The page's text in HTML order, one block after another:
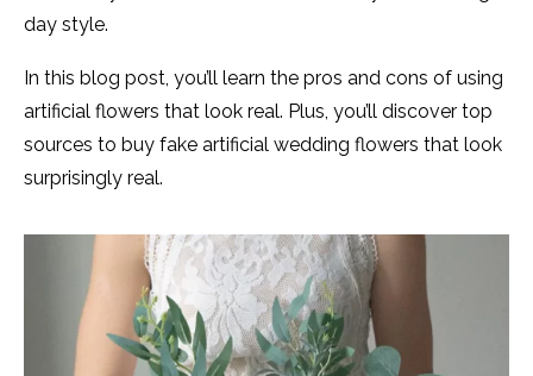
day style.
In this blog post, you’ll learn the pros and cons of using
artificial flowers that look real. Plus, you’ll discover top
sources to buy fake artificial wedding flowers that look
surprisingly real.